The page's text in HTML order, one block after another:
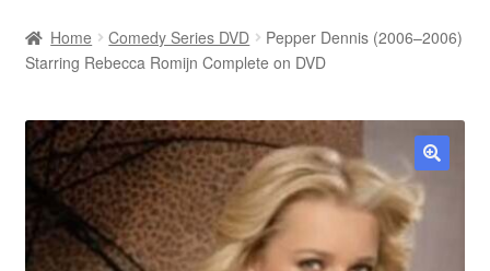
Newly Added
Movies and Television
All Categories
Browse Want Ads
Home Comedy Series DVD
Pepper Dennis (2006–2006)
Starring Rebecca Romijn Complete on DVD
🔍